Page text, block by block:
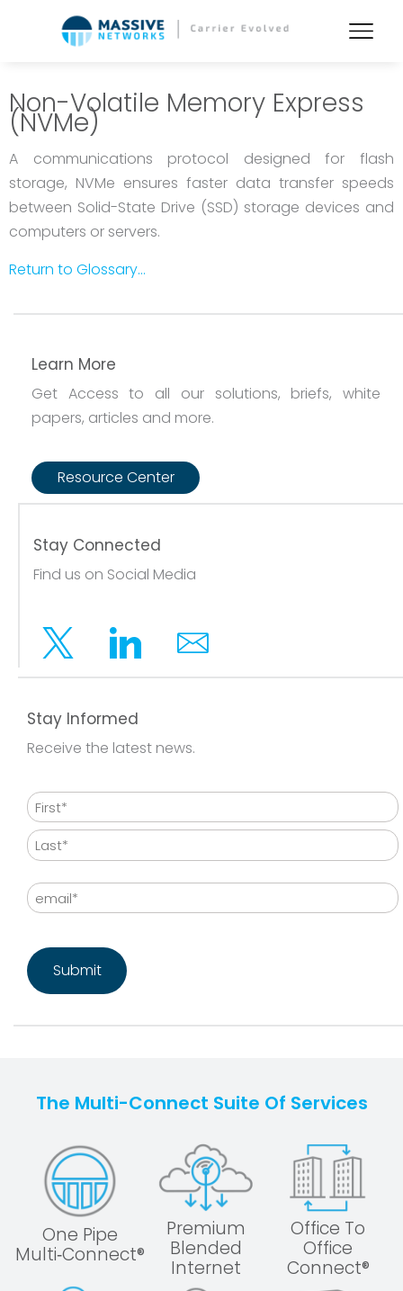
Non-Volatile Memory Express
(NVMe)
A communications protocol designed for flash
storage, NVMe ensures faster data transfer speeds
between Solid-State Drive (SSD) storage devices and
computers or servers.
Return to Glossary...
Learn More
Get Access to all our solutions, briefs, white
papers, articles and more.
Resource Center
Stay Connected
Find us on Social Media
Twitter LinkedinEmail
Stay Informed
Receive the latest news.
Name
First
Email
The Multi-Connect Suite Of Services
One Pipe
Multi‑Connect®
Premium
Blended
Internet
Office To
Office
Connect®